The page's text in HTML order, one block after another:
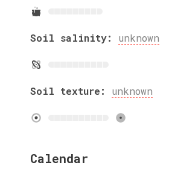
Soil salinity: unknown
Soil texture: unknown
Calendar